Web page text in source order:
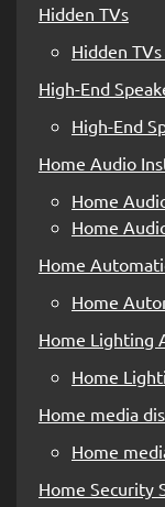
Hidden TVs
Hidden
High-End
High-End
Home Audio
Home
Home
Home
Home
Home Lighting
Home
Home media
Home
Home Security